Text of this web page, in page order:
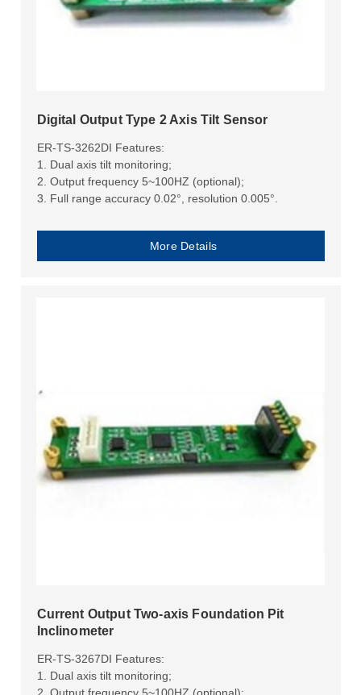
Digital Output Type 2 Axis Tilt Sensor
ER-TS-3262DI Features:
1. Dual axis tilt monitoring;
2. Output frequency 5~100HZ (optional);
3. Full range accuracy 0.02°, resolution 0.005°.
More Details
Current Output Two-axis Foundation Pit
Inclinometer
ER-TS-3267DI Features:
1. Dual axis tilt monitoring;